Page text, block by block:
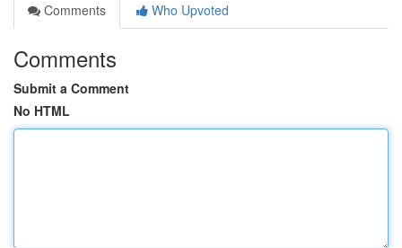
Comments
Who Upvoted
Comments
Submit a Comment
No HTML